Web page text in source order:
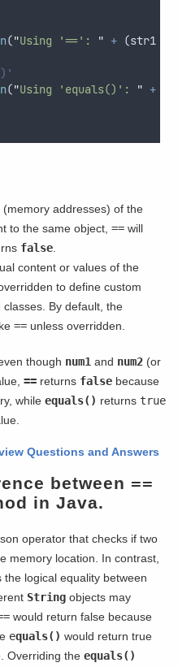
("Using '==': " + (str1
("Using 'equals()': " +
addresses) of the
to the same object,== will
false
content or values of the
to define custom
By default, the
== unless overridden.
though num1 and num2 (or
== returns false because
whileequals() returns true
Questions and Answers
between ==
in Java.
operator that checks if two
memory location. In contrast,
logical equality between
String objects may
would return false because
equals() would return true
Overriding theequals()